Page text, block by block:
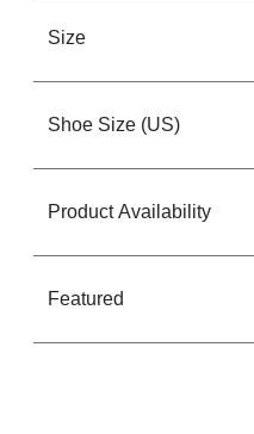
Size
Shoe Size (US)
Product Availability
Featured